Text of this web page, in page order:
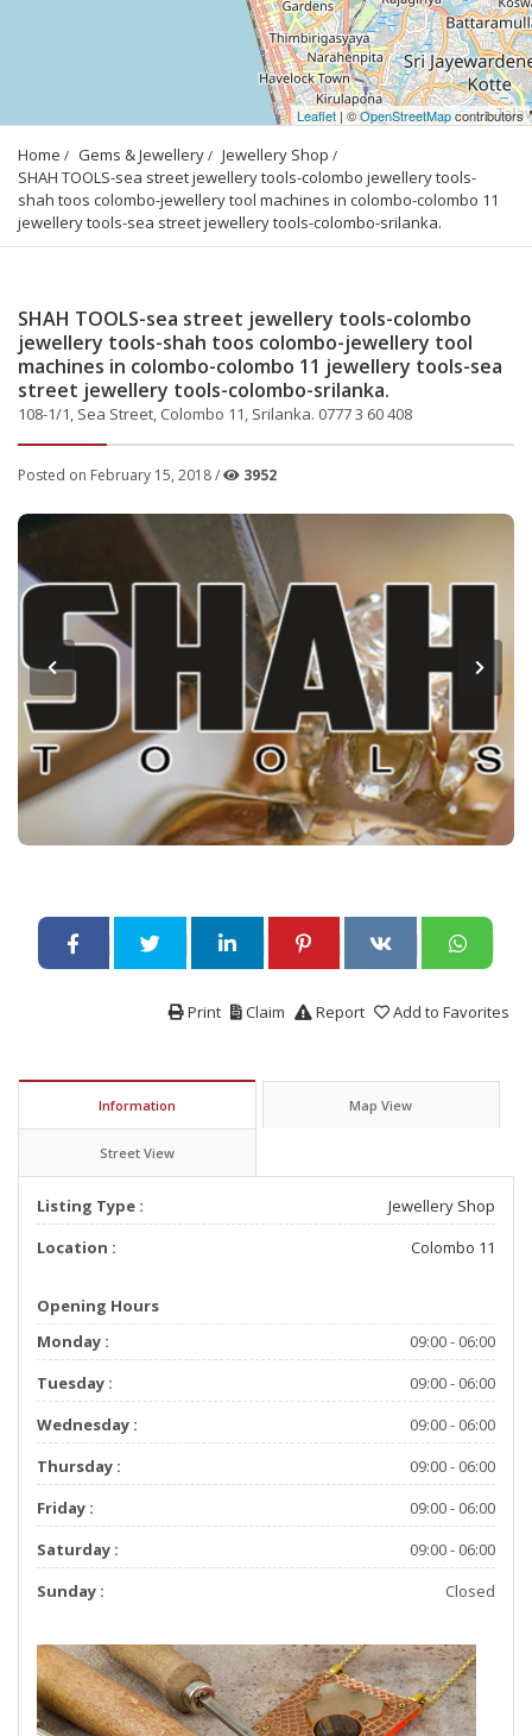
Leaflet | ©OpenStreetMapcontributors
Home Gems & Jewellery
Jewellery Shop
SHAH TOOLS-sea street jewellery tools-colombo jewellery tools-
shah toos colombo-jewellery tool machines in colombo-colombo 11
jewellery tools-sea street jewellery tools-colombo-srilanka.
SHAH TOOLS-sea street jewellery tools-colombo
jewellery tools-shah toos colombo-jewellery tool
machines in colombo-colombo 11 jewellery tools-sea
street jewellery tools-colombo-srilanka.
108-1/1, Sea Street, Colombo 11, Srilanka. 0777 3 60 408
Posted on February 15, 2018 / 3952
Add to Favorites
Report
Claim
Print
Information Map View
Street View
Listing Type :
Jewellery Shop
Location :
Colombo 11
Opening Hours
Monday :
09:00 - 06:00
Tuesday :
09:00 - 06:00
Wednesday :
09:00 - 06:00
Thursday :
09:00 - 06:00
Friday :
09:00 - 06:00
Saturday :
09:00 - 06:00
Sunday :
Closed